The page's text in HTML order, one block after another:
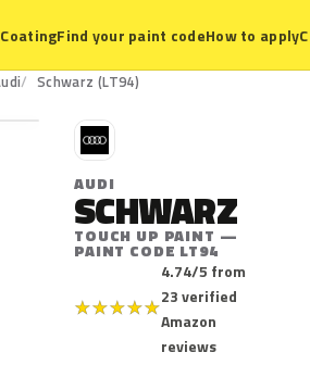
Find your paint codeHow to apply
Schwarz (LT94)
A
AUDI
SCHWARZ
TOUCH UP PAINT —
PAINT CODE LT94
★★★★★
4.74/5 from
23 verified
Amazon
reviews